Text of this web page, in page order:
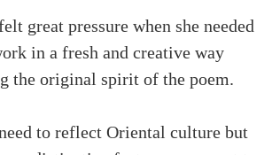
great pressure when she needed
in a fresh and creative way
the original spirit of the poem.
to reflect Oriental culture but